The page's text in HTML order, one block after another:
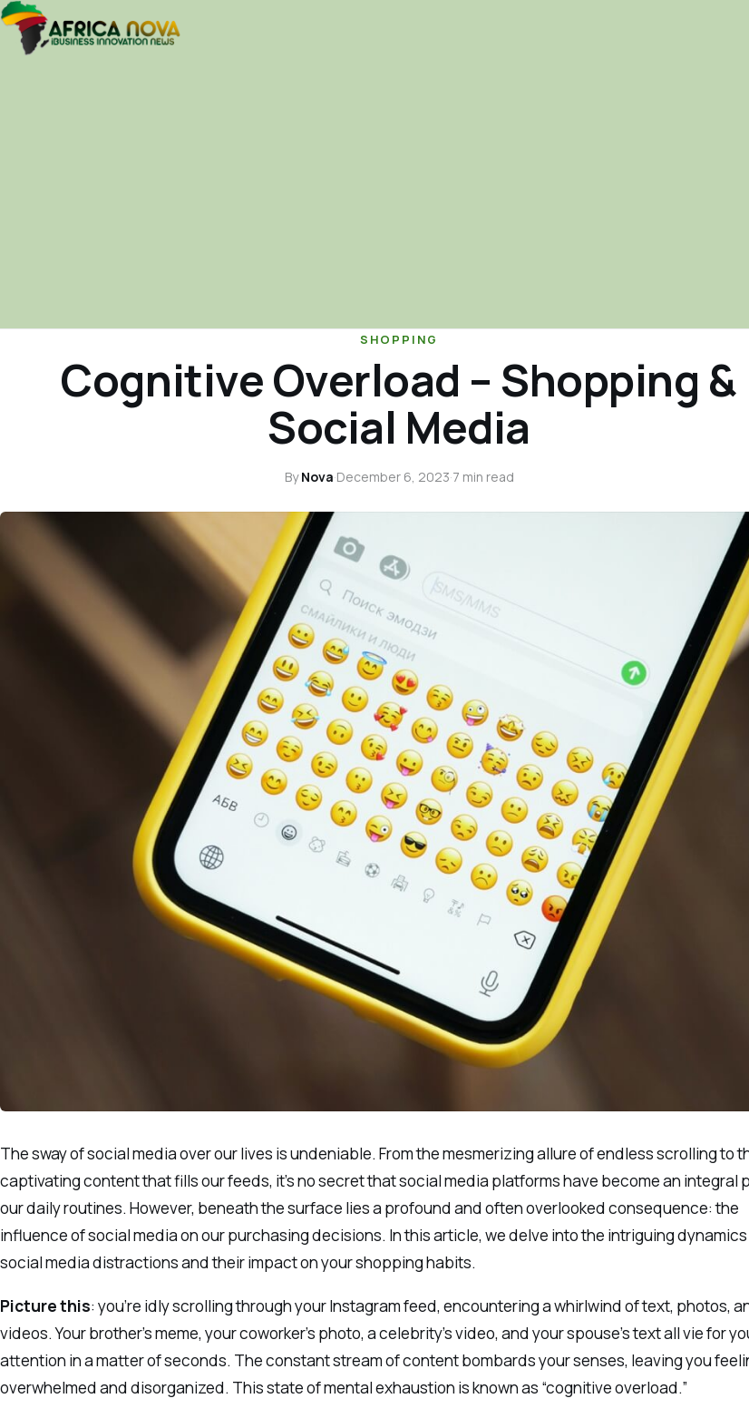
SHOPPING
Cognitive Overload – Shopping &
Social Media
ByNova·December 6, 2023·7 min read
The sway of social media over our lives is undeniable. From the mesmerizing allure of endless scrolling to
captivating content that fills our feeds, it’s no secret that social media platforms have become an integral
our daily routines. However, beneath the surface lies a profound and often overlooked consequence: the
influence of social media on our purchasing decisions. In this article, we delve into the intriguing
social media distractions and their impact on your shopping habits.
Picture this: you’re idly scrolling through your Instagram feed, encountering a whirlwind of text, photos,
videos. Your brother’s meme, your coworker’s photo, a celebrity’s video, and your spouse’s text all vie for
attention in a matter of seconds. The constant stream of content bombards your senses, leaving you
overwhelmed and disorganized. This state of mental exhaustion is known as “cognitive overload.”